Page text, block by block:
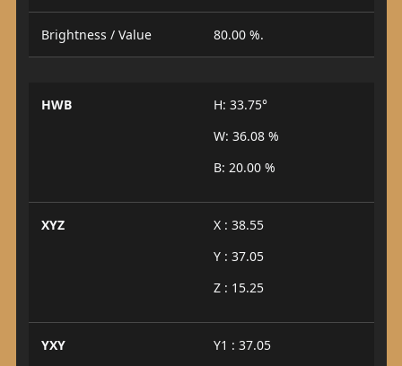
Brightness / Value 80.00 %.
HWB
H: 33.75°
W: 36.08 %
B: 20.00 %
XYZ
X : 38.55
Y : 37.05
Z : 15.25
YXY
Y1 : 37.05